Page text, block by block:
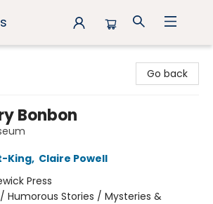
Go back
Bonbon
King, Claire Powell
Press
/ Humorous Stories / Mysteries &